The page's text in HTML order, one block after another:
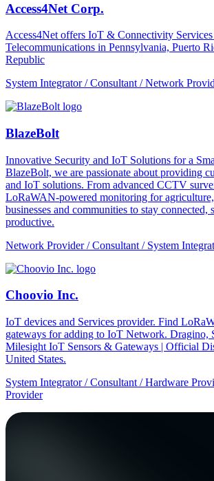
Access4Net Corp.
Access4Net offers IoT & Connectivity Services
Telecommunications in Pennsylvania, Puerto
Republic
System Integrator / Consultant / Network
BlazeBolt
Innovative Security and IoT Solutions for a
BlazeBolt, we are passionate about providing
and IoT solutions. From advanced CCTV
LoRaWAN-powered monitoring for
businesses and communities to stay connected,
productive.
Network Provider / Consultant / System
Choovio Inc.
IoT devices and Services provider. Find
gateways for adding to IoT Network. Dragino,
Milesight IoT Sensors & Gateways | Official
United States.
System Integrator / Consultant / Hardware
Provider